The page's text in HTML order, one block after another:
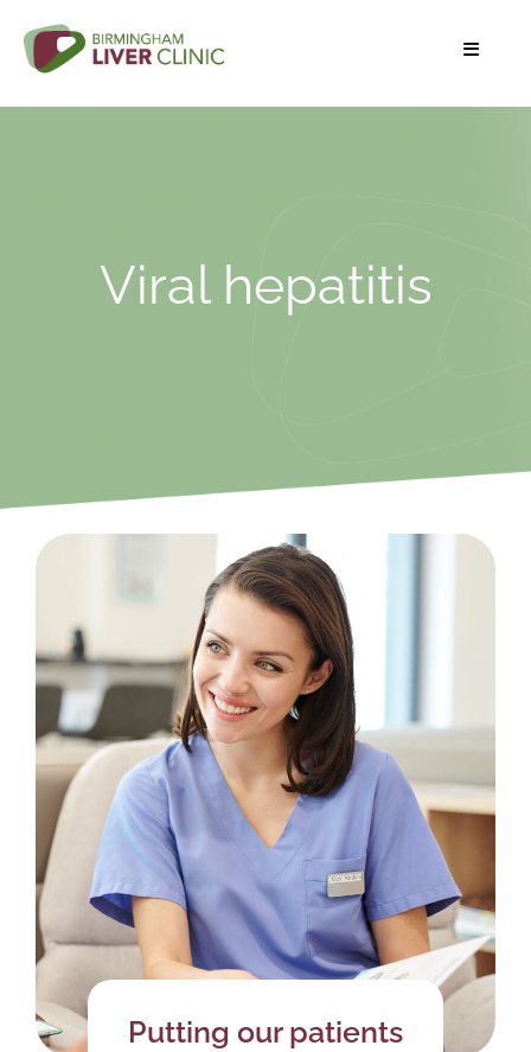
Viral hepatitis
Putting our patients